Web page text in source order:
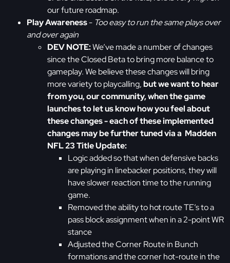
our future roadmap.
Play Awareness- Too easy to run the same plays over
and over again
DEV NOTE:We’ve made a number of changes
since the Closed Beta to bring more balance to
gameplay. We believe these changes will bring
more variety to playcalling,but we want to hear
from you, our community, when the game
launches to let us know how you feel about
these changes - each of these implemented
changes may be further tuned via a Madden
NFL 23 Title Update:
Logic added so that when defensive backs
are playing in linebacker positions, they will
have slower reaction time to the running
game.
Removed the ability to hot route TE’s to a
pass block assignment when in a 2-point WR
stance
Adjusted the Corner Route in Bunch
formations and the corner hot-route in the